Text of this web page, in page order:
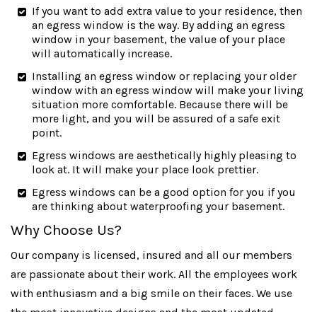
If you want to add extra value to your residence, then
an egress window is the way. By adding an egress
window in your basement, the value of your place
will automatically increase.
Installing an egress window or replacing your older
window with an egress window will make your living
situation more comfortable. Because there will be
more light, and you will be assured of a safe exit
point.
Egress windows are aesthetically highly pleasing to
look at. It will make your place look prettier.
Egress windows can be a good option for you if you
are thinking about waterproofing your basement.
Why Choose Us?
Our company is licensed, insured and all our members
are passionate about their work. All the employees work
with enthusiasm and a big smile on their faces. We use